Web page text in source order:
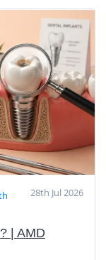
28th Jul 2026
| AMD